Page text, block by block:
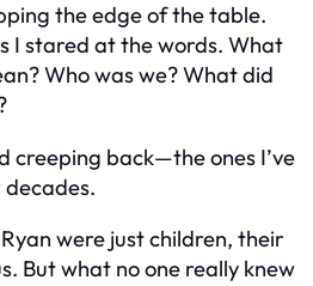
the edge of the table.
I stared at the words. What
Who waswe? What did
creeping back—the ones I’ve
were just children, their
But what no one really knew